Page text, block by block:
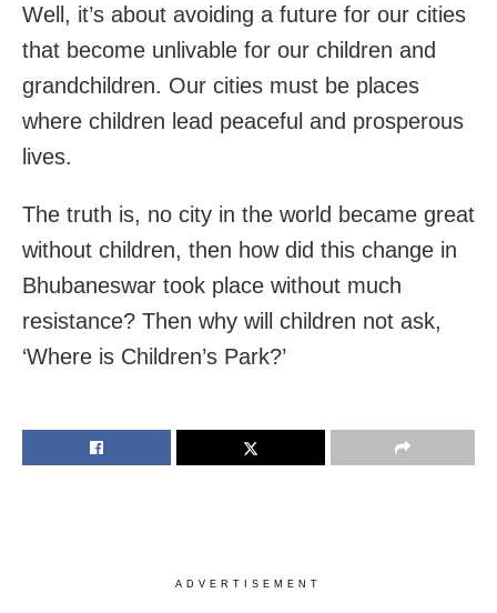
Well, it’s about avoiding a future for our cities
that become unlivable for our children and
grandchildren. Our cities must be places
where children lead peaceful and prosperous
lives.
The truth is, no city in the world became great
without children, then how did this change in
Bhubaneswar took place without much
resistance? Then why will children not ask,
‘Where is Children’s Park?’
ADVERTISEMENT